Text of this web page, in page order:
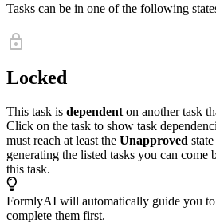
Tasks can be in one of the following
Locked
This task is dependent on another task
Click on the task to show task
must reach at least the Unapproved
generating the listed tasks you can come
this task.
FormlyAI will automatically guide you to
complete them first.